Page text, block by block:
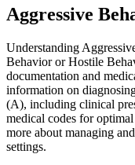
Aggressive
Understanding
Behavior or Hostile
documentation and
information on
(A), including clinical
medical codes for
more about managing
settings.